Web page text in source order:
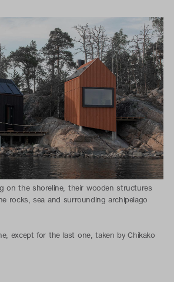
on the shoreline, their wooden structures
rocks, sea and surrounding archipelago
except for the last one, taken by Chikako